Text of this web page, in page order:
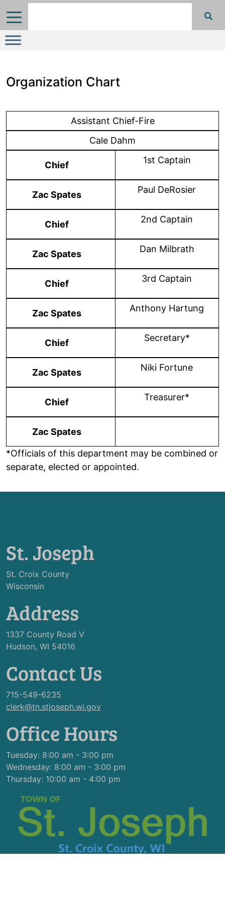
Organization Chart
Assistant Chief-Fire
Cale Dahm
Chief 1st Captain
Zac Spates Paul DeRosier
Chief 2nd Captain
Zac Spates Dan Milbrath
Chief 3rd Captain
Zac Spates Anthony Hartung
Chief Secretary*
Zac Spates Niki Fortune
Chief Treasurer*
Zac Spates
*Officials of this department may be combined or
separate, elected or appointed.
St. Joseph
St. Croix County
Wisconsin
Address
1337 County Road V
Hudson, WI 54016
Contact Us
715-549-6235
clerk@tn.stjoseph.wi.gov
Office Hours
Tuesday: 8:00 am - 3:00 pm
Wednesday: 8:00 am - 3:00 pm
Thursday: 10:00 am - 4:00 pm